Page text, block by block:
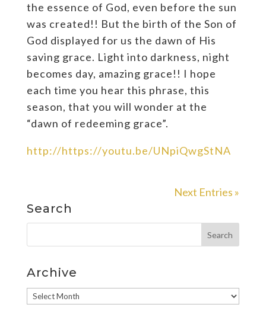
the essence of God, even before the sun
was created!! But the birth of the Son of
God displayed for us the dawn of His
saving grace. Light into darkness, night
becomes day, amazing grace!! I hope
each time you hear this phrase, this
season, that you will wonder at the
“dawn of redeeming grace”.
http://https://youtu.be/UNpiQwgStNA
Next Entries »
Search
Archive
Archive